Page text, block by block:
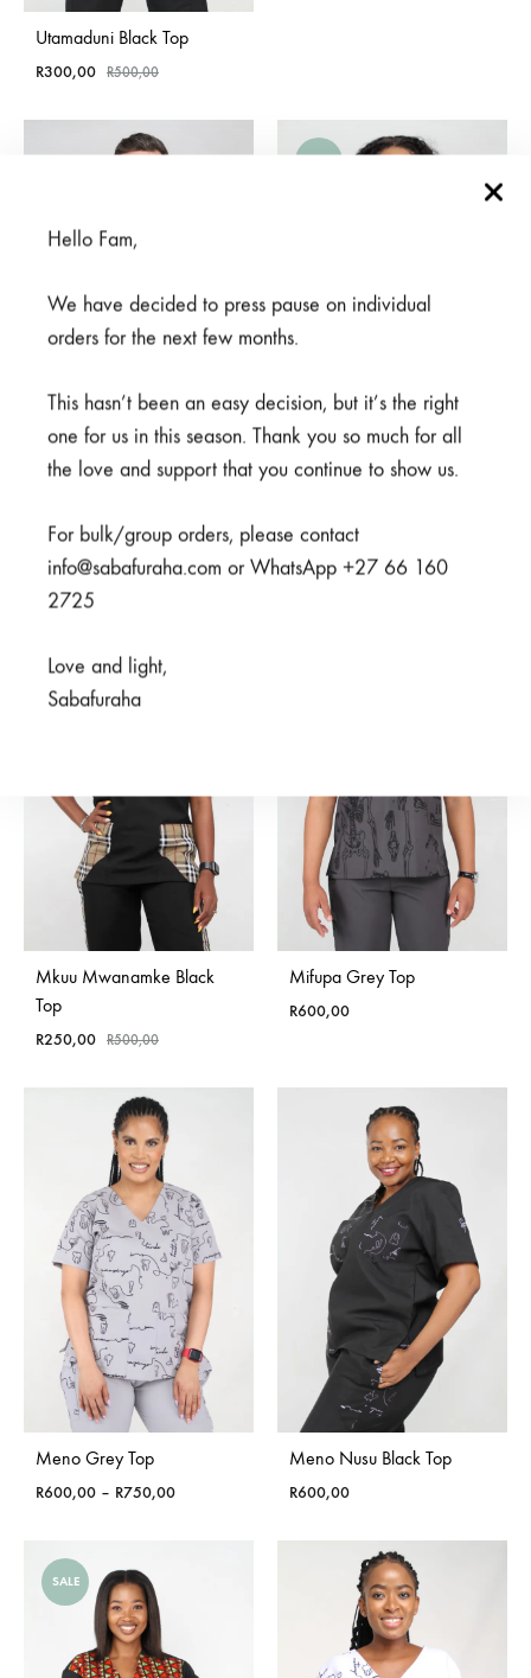
Utamaduni Black Top
R300,00 R500,00
Rated5.00out of 5
600,00
SALE
Rated5.00out of 5
R 375,00 R500,00
SOLD
Mkuu Mwanamke Black
Top
R250,00 R500,00
Mifupa Grey Top
R600,00
Meno Grey Top
R600,00 – R750,00Price
Meno Nusu Black Top
R600,00
SALE
Hello Fam,
We have decided to press pause on individual
orders for the next few months.
This hasn’t been an easy decision, but it’s the right
one for us in this season. Thank you so much for all
the love and support that you continue to show us.
For bulk/group orders, please contact
info@sabafuraha.com or WhatsApp +27 66 160
2725
Love and light,
Sabafuraha